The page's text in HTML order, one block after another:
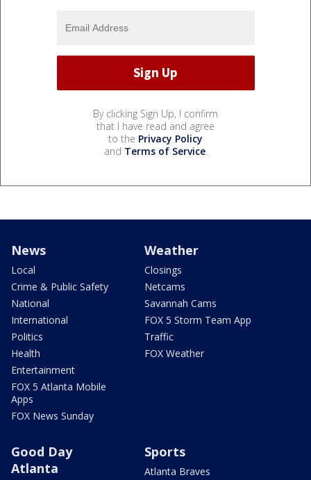
By clicking Sign Up, I confirm
that I have read and agree
to the Privacy Policy
and Terms of Service.
News
Local
Crime & Public Safety
National
International
Politics
Health
Entertainment
FOX 5 Atlanta Mobile
Apps
FOX News Sunday
Weather
Closings
Netcams
Savannah Cams
FOX 5 Storm Team App
Traffic
FOX Weather
Good Day
Atlanta
Sports
Atlanta Braves